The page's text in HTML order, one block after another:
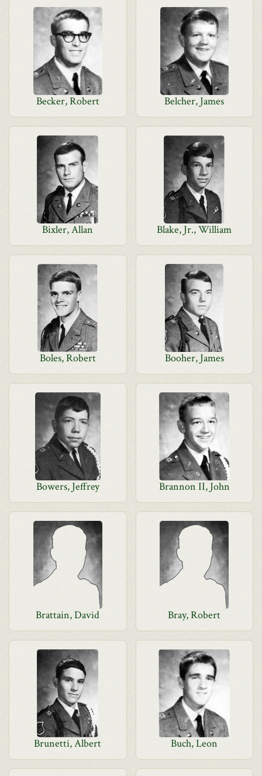
Becker, Robert Belcher, James
Bixler, Allan Blake, Jr., William
Boles, Robert Booher, James
Bowers, Jeffrey Brannon II, John
Brattain, David Bray, Robert
Brunetti, Albert Buch, Leon